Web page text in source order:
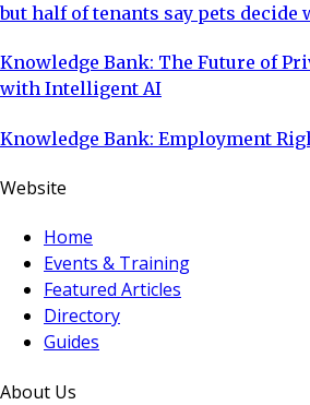
but half of tenants say pets decide
Knowledge Bank: The Future of
with Intelligent AI
Knowledge Bank: Employment
Website
Home
Events & Training
Featured Articles
Directory
Guides
About Us